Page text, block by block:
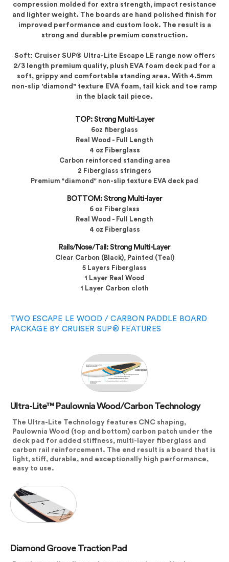
compression molded for extra strength, impact resistance
and lighter weight. The boards are hand polished finish for
improved performance and custom look. The result is a
strong and durable premium construction.
Soft: Cruiser SUP® Ultra-Lite Escape LE range now offers
2/3 length premium quality, plush EVA foam deck pad for a
soft, grippy and comfortable standing area. With 4.5mm
non-slip 'diamond" texture EVA foam, tail kick and toe ramp
in the black tail piece.
TOP: Strong Multi-Layer
6oz fiberglass
Real Wood - Full Length
4 oz Fiberglass
Carbon reinforced standing area
2 Fiberglass stringers
Premium "diamond" non-slip texture EVA deck pad
BOTTOM: Strong Multi-layer
6 oz Fiberglass
Real Wood - Full Length
4 oz Fiberglass
Rails/Nose/Tail: Strong Multi-Layer
Clear Carbon (Black), Painted (Teal)
5 Layers Fiberglass
1 Layer Real Wood
1 Layer Carbon cloth
TWO ESCAPE LE WOOD / CARBON PADDLE BOARD
PACKAGE BY CRUISER SUP® FEATURES
Ultra-Lite™ Paulownia Wood/Carbon Technology
The Ultra-Lite Technology features CNC shaping,
Paulownia Wood (top and bottom) carbon patch under the
deck pad for added stiffness, multi-layer fiberglass and
carbon rail reinforcement. The end result is a board that is
light, stiff, durable, and exceptionally high performance,
easy to use.
Diamond Groove Traction Pad